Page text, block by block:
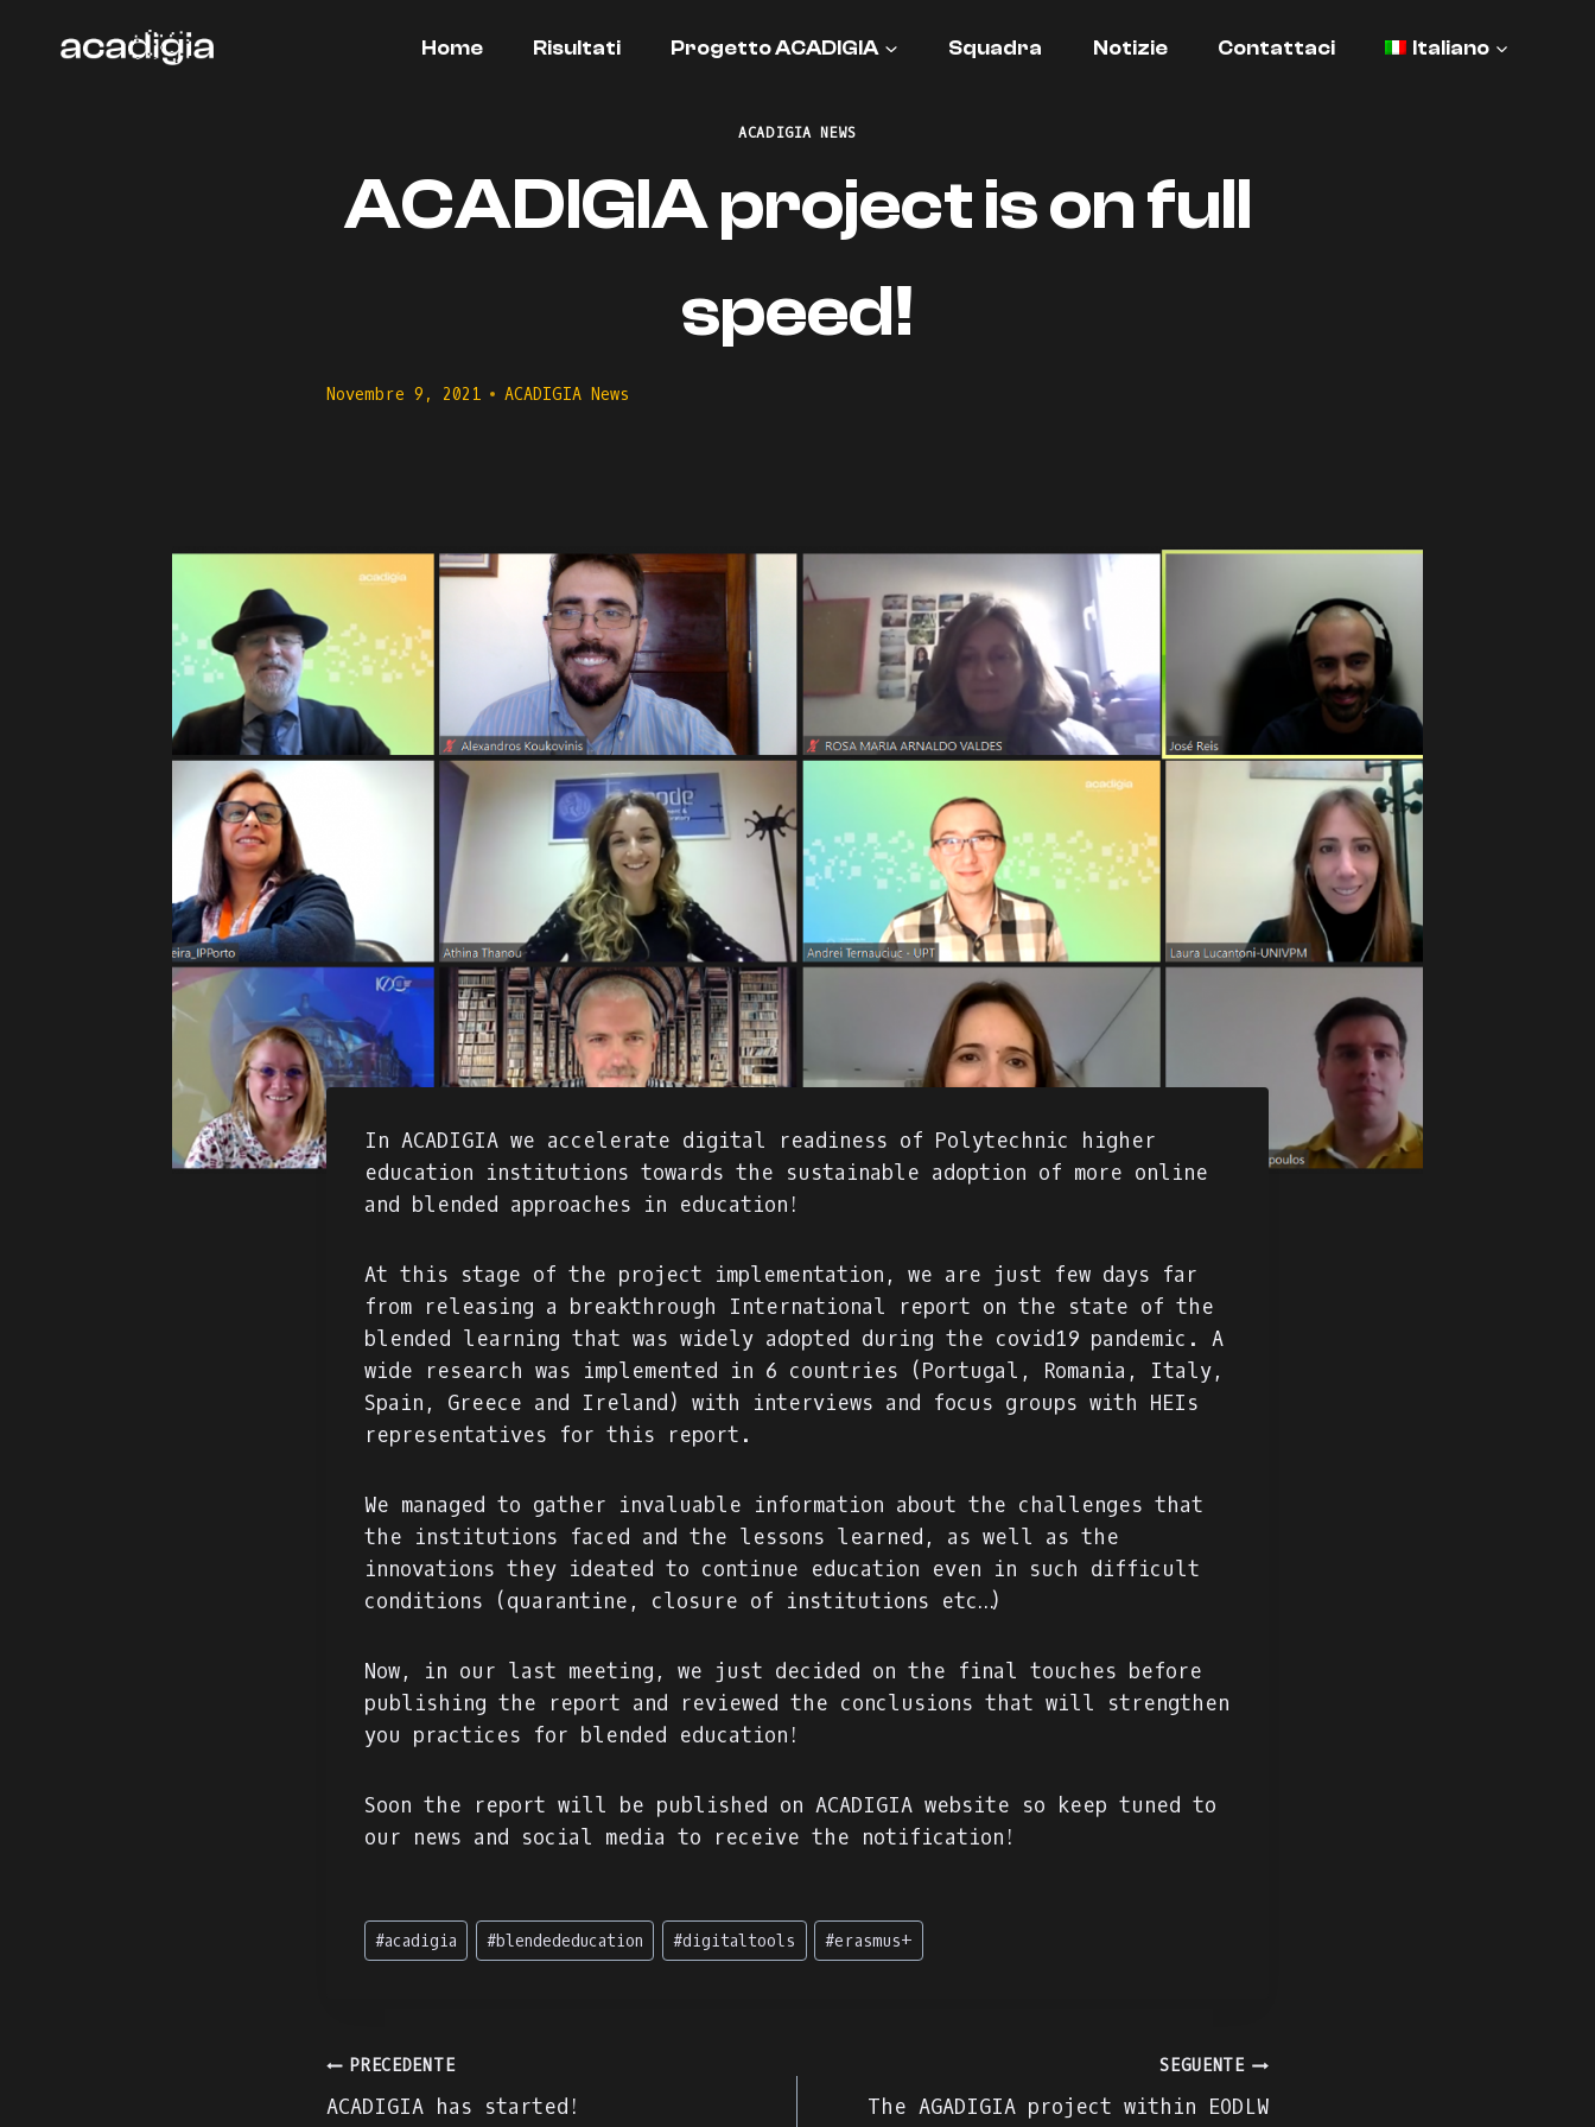
Home Risultati Progetto ACADIGIA Squadra Notizie Contattaci Italiano
ACADIGIA NEWS
ACADIGIA project is on full
speed!
Novembre 9, 2021 ACADIGIA News
In ACADIGIA we accelerate digital readiness of Polytechnic higher
education institutions towards the sustainable adoption of more online
and blended approaches in education!
At this stage of the project implementation, we are just few days far
from releasing a breakthrough International report on the state of the
blended learning that was widely adopted during the covid19 pandemic. A
wide research was implemented in 6 countries (Portugal, Romania, Italy,
Spain, Greece and Ireland) with interviews and focus groups with HEIs
representatives for this report.
We managed to gather invaluable information about the challenges that
the institutions faced and the lessons learned, as well as the
innovations they ideated to continue education even in such difficult
conditions (quarantine, closure of institutions etc…)
Now, in our last meeting, we just decided on the final touches before
publishing the report and reviewed the conclusions that will strengthen
you practices for blended education!
Soon the report will be published on ACADIGIA website so keep tuned to
our news and social media to receive the notification!
Tag
articolo:
#acadigia #blendededucation #digitaltools #erasmus+
Navigazione
PRECEDENTE
ACADIGIA has started!
SEGUENTE
The AGADIGIA project within EODLW